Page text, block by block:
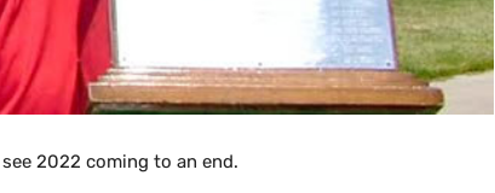
2022 coming to an end.